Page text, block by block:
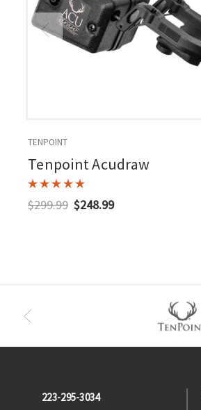
TENPOINT
Tenpoint Acudraw
$299.99 $248.99
223-295-3034